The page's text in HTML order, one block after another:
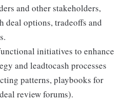
and other stakeholders,
deal options, tradeoffs and
initiatives to enhance
and leadtocash processes
patterns, playbooks for
review forums).